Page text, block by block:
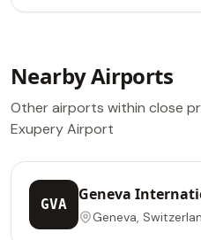
Nearby Airports
Other airports within close
Exupery Airport
GVA
Geneva
Geneva,